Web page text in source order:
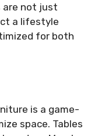
are not just
a lifestyle
for both
is a game-
space. Tables